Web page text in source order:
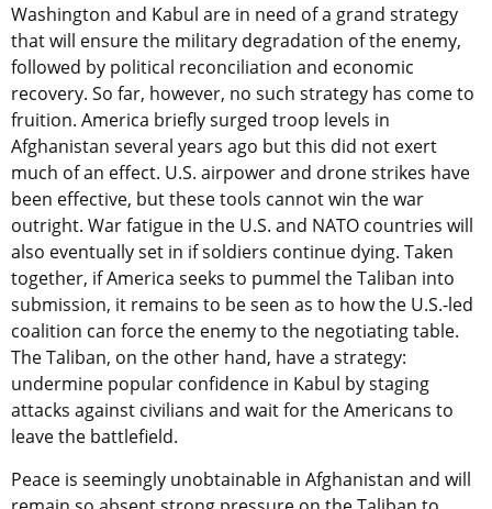
Washington and Kabul are in need of a grand strategy
that will ensure the military degradation of the enemy,
followed by political reconciliation and economic
recovery. So far, however, no such strategy has come to
fruition. America briefly surged troop levels in
Afghanistan several years ago but this did not exert
much of an effect. U.S. airpower and drone strikes have
been effective, but these tools cannot win the war
outright. War fatigue in the U.S. and NATO countries will
also eventually set in if soldiers continue dying. Taken
together, if America seeks to pummel the Taliban into
submission, it remains to be seen as to how the U.S.-led
coalition can force the enemy to the negotiating table.
The Taliban, on the other hand, have a strategy:
undermine popular confidence in Kabul by staging
attacks against civilians and wait for the Americans to
leave the battlefield.
Peace is seemingly unobtainable in Afghanistan and will